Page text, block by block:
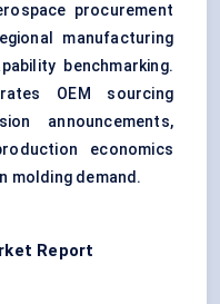
procurement
manufacturing
benchmarking.
OEM sourcing
announcements,
economics
molding demand.
Report